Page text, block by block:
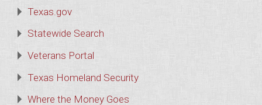
Texas.gov
Statewide Search
Veterans Portal
Texas Homeland Security
Where the Money Goes